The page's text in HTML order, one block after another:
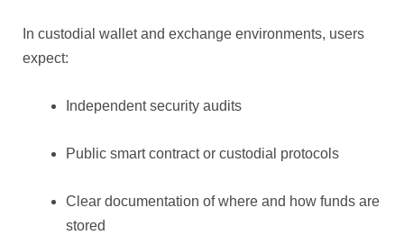
In custodial wallet and exchange environments, users
expect:
Independent security audits
Public smart contract or custodial protocols
Clear documentation of where and how funds are
stored